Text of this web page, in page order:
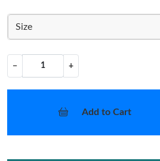
Size
− +
Add to Cart